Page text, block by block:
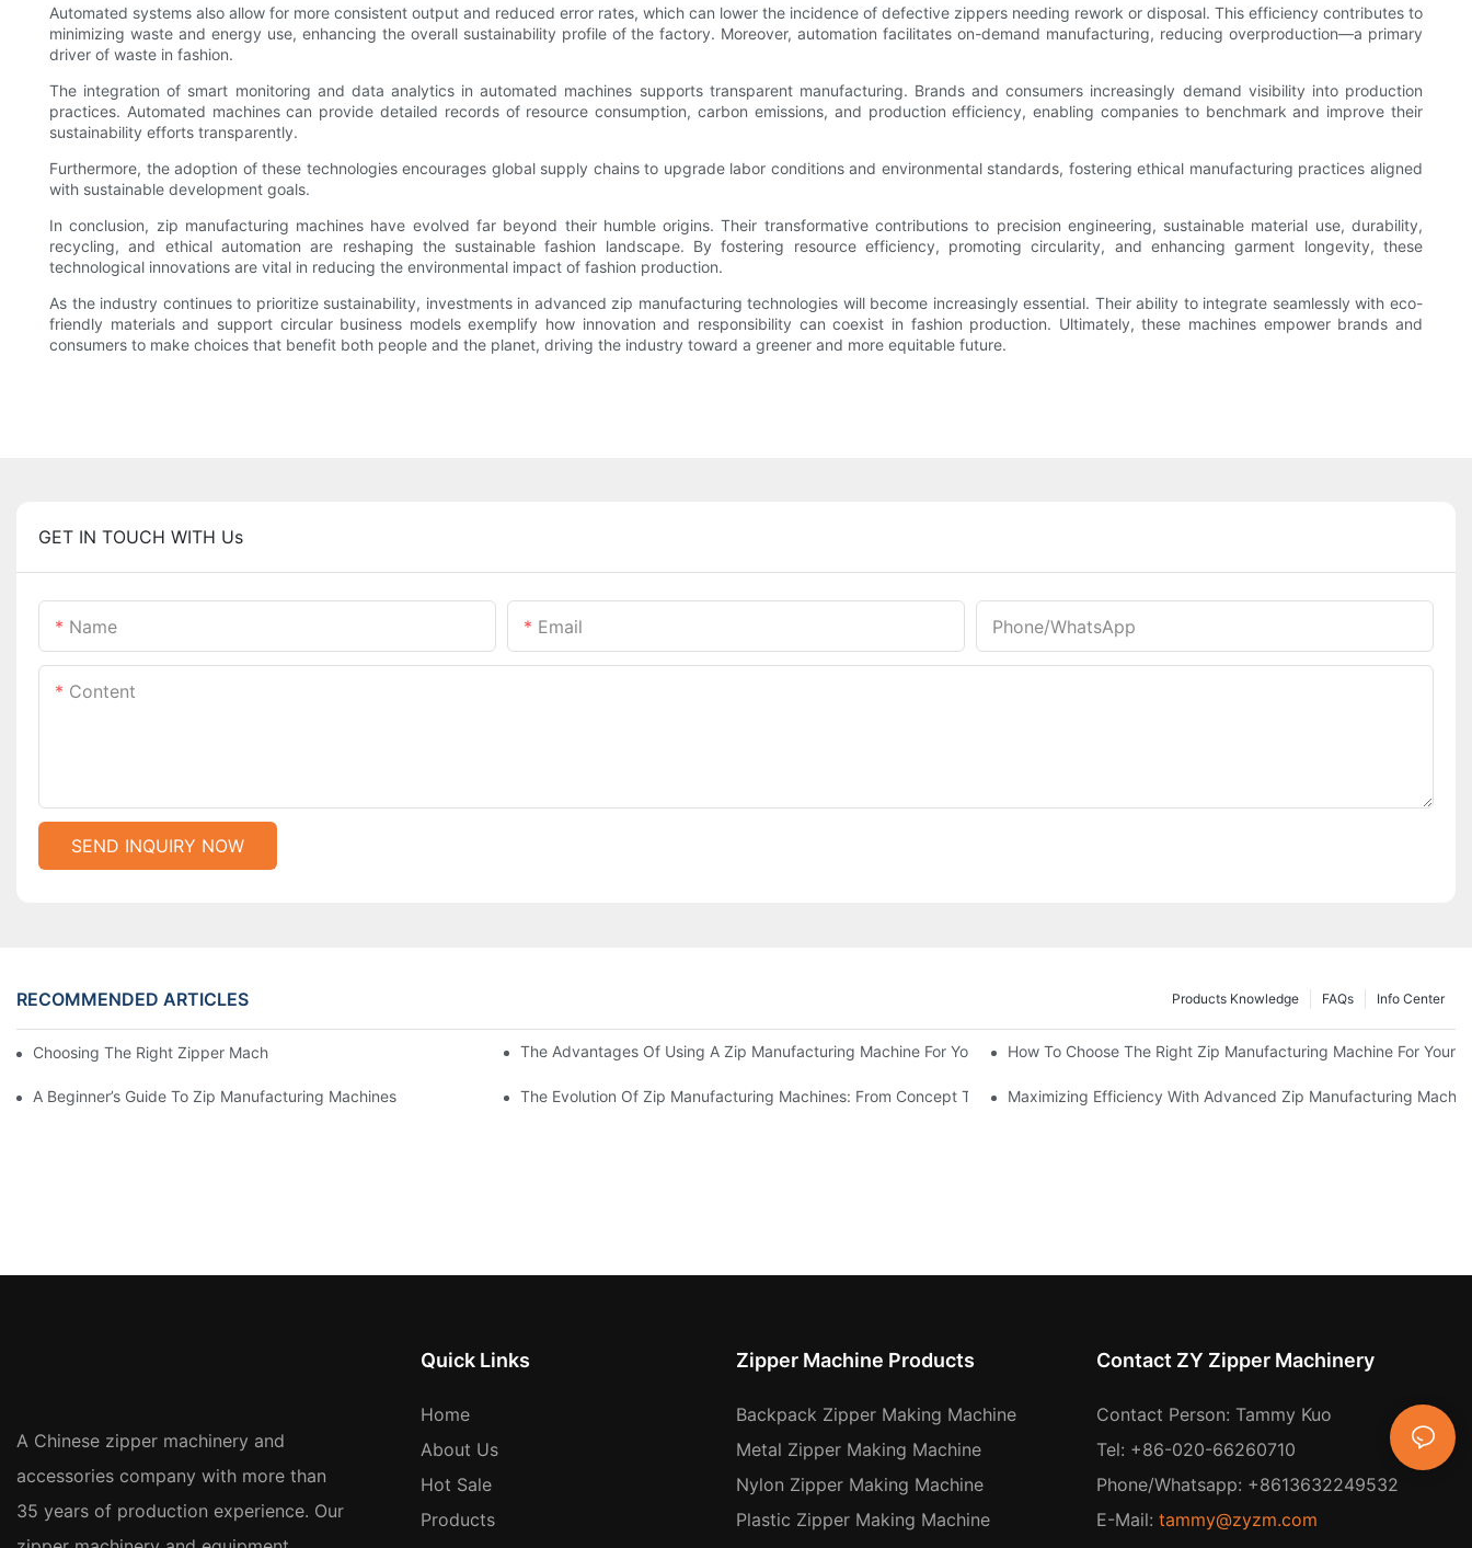
Automated systems also allow for more consistent output and reduced error rates, which can lower the incidence of defective zippers needing rework or disposal. This efficiency contributes to
minimizing waste and energy use, enhancing the overall sustainability profile of the factory. Moreover, automation facilitates on-demand manufacturing, reducing overproduction—a primary
driver of waste in fashion.
The integration of smart monitoring and data analytics in automated machines supports transparent manufacturing. Brands and consumers increasingly demand visibility into production
practices. Automated machines can provide detailed records of resource consumption, carbon emissions, and production efficiency, enabling companies to benchmark and improve their
sustainability efforts transparently.
Furthermore, the adoption of these technologies encourages global supply chains to upgrade labor conditions and environmental standards, fostering ethical manufacturing practices aligned
with sustainable development goals.
In conclusion, zip manufacturing machines have evolved far beyond their humble origins. Their transformative contributions to precision engineering, sustainable material use, durability,
recycling, and ethical automation are reshaping the sustainable fashion landscape. By fostering resource efficiency, promoting circularity, and enhancing garment longevity, these
technological innovations are vital in reducing the environmental impact of fashion production.
As the industry continues to prioritize sustainability, investments in advanced zip manufacturing technologies will become increasingly essential. Their ability to integrate seamlessly with eco-
friendly materials and support circular business models exemplify how innovation and responsibility can coexist in fashion production. Ultimately, these machines empower brands and
consumers to make choices that benefit both people and the planet, driving the industry toward a greener and more equitable future.
GET IN TOUCH WITH Us
Name Email Phone/whatsApp
Content
SEND INQUIRY NOW
RECOMMENDED ARTICLES Info Center
FAQs
Products Knowledge
Choosing The Right Zipper Machine Manufacturer For Your Business The Advantages Of Using A Zip Manufacturing Machine For Your Production LineHow To Choose The Right Zip Manufacturing Machine For Your
A Beginner’s Guide To Zip Manufacturing Machines The Evolution Of Zip Manufacturing Machines: From Concept To ProductionMaximizing Efficiency With Advanced Zip Manufacturing
A Chinese zipper machinery and
accessories company with more than
35 years of production experience. Our
Quick Links
Home
About Us
Hot Sale
Products
Zipper Machine Products
Backpack Zipper Making Machine
Metal Zipper Making Machine
Nylon Zipper Making Machine
Plastic Zipper Making Machine
Contact ZY Zipper Machinery
Contact Person: Tammy Kuo
Tel: +86-020-66260710
Phone/Whatsapp: +8613632249532
E-Mail: tammy@zyzm.com